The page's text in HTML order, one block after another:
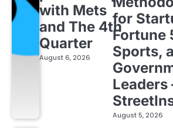
with Mets
and The 4th
Quarter
August 6, 2026
for
Fortune
Sports,
Leaders
August 5, 2026